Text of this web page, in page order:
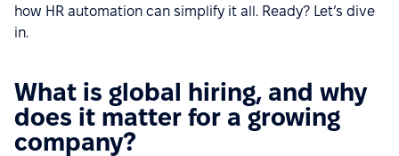
how HR automation can simplify it all. Ready? Let’s dive
in.
What is global hiring, and why
does it matter for a growing
company?